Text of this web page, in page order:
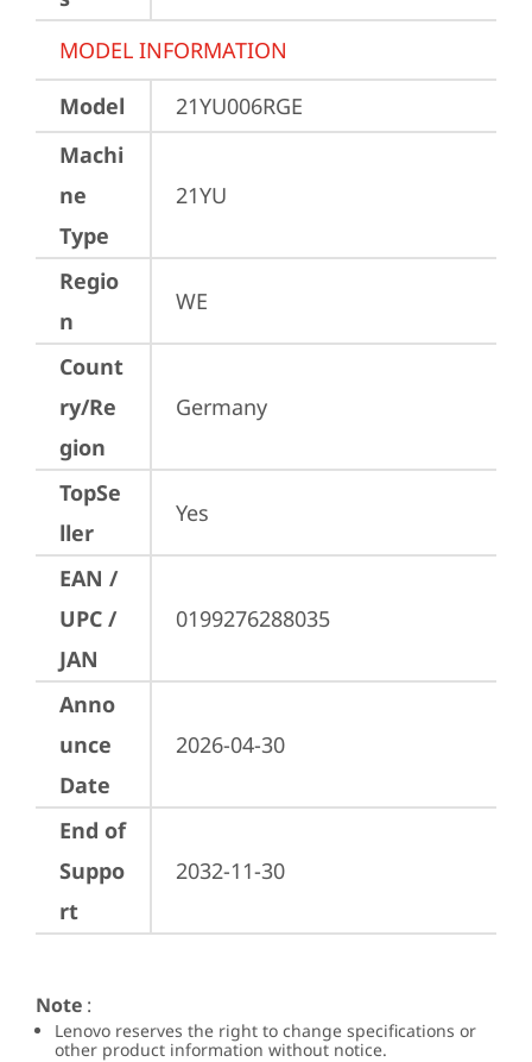
MODEL INFORMATION
Model
21YU006RGE
Machi
ne
Type
21YU
Regio
n
WE
Count
ry/Re
gion
Germany
TopSe
ller
Yes
EAN /
UPC /
JAN
0199276288035
Anno
unce
Date
2026-04-30
End of
Suppo
rt
2032-11-30
Note :
Lenovo reserves the right to change specifications or
other product information without notice.